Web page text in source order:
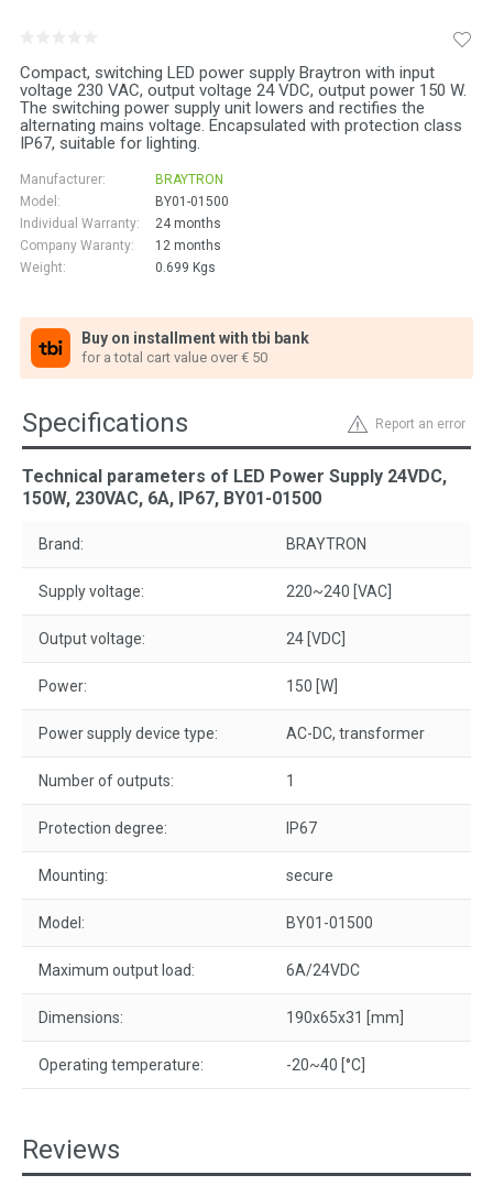
Compact, switching LED power supply Braytron with input
voltage 230 VAC, output voltage 24 VDC, output power 150 W.
The switching power supply unit lowers and rectifies the
alternating mains voltage. Encapsulated with protection class
IP67, suitable for lighting.
Manufacturer:
BRAYTRON
Model:
BY01-01500
Individual Warranty:
24 months
Company Waranty:
12 months
Weight:
0.699 Kgs
Buy on installment with tbi bank
for a total cart value over € 50
Report an error
Specifications
Technical parameters of LED Power Supply 24VDC,
150W, 230VAC, 6A, IP67, BY01-01500
Brand: BRAYTRON
Supply voltage: 220~240 [VAC]
Output voltage: 24 [VDC]
Power: 150 [W]
Power supply device type: AC-DC, transformer
Number of outputs: 1
Protection degree: IP67
Mounting: secure
Model: BY01-01500
Maximum output load: 6A/24VDC
Dimensions: 190x65x31 [mm]
Operating temperature: -20~40 [°C]
Reviews